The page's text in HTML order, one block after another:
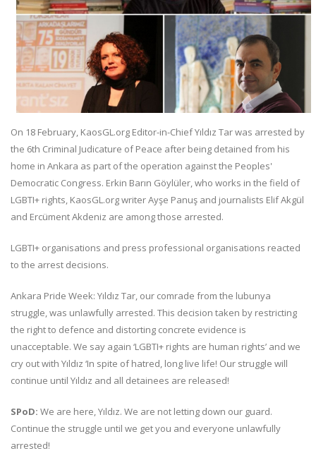
On 18 February, KaosGL.org Editor-in-Chief Yıldız Tar was arrested by
the 6th Criminal Judicature of Peace after being detained from his
home in Ankara as part of the operation against the Peoples'
Democratic Congress. Erkin Barın Göylüler, who works in the field of
LGBTI+ rights, KaosGL.org writer Ayşe Panuş and journalists Elif Akgül
and Ercüment Akdeniz are among those arrested.
LGBTI+ organisations and press professional organisations reacted
to the arrest decisions.
Ankara Pride Week: Yıldız Tar, our comrade from the lubunya
struggle, was unlawfully arrested. This decision taken by restricting
the right to defence and distorting concrete evidence is
unacceptable. We say again ‘LGBTI+ rights are human rights’ and we
cry out with Yıldız ‘In spite of hatred, long live life! Our struggle will
continue until Yıldız and all detainees are released!
SPoD: We are here, Yıldız. We are not letting down our guard.
Continue the struggle until we get you and everyone unlawfully
arrested!